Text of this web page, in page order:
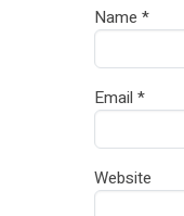
Name *
Email *
Website